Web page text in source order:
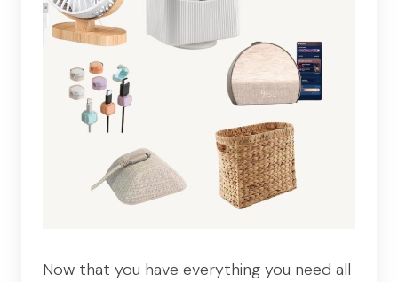
Now that you have everything you need all